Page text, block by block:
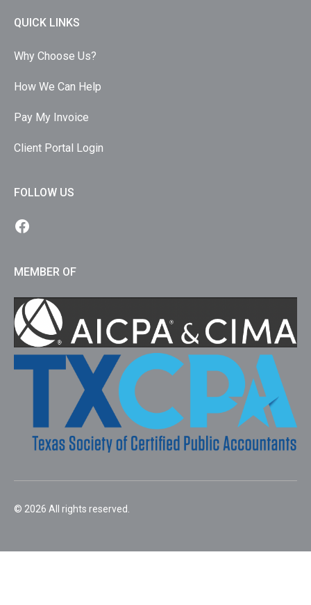
QUICK LINKS
Why Choose Us?
How We Can Help
Pay My Invoice
Client Portal Login
FOLLOW US
MEMBER OF
© 2026 All rights reserved.